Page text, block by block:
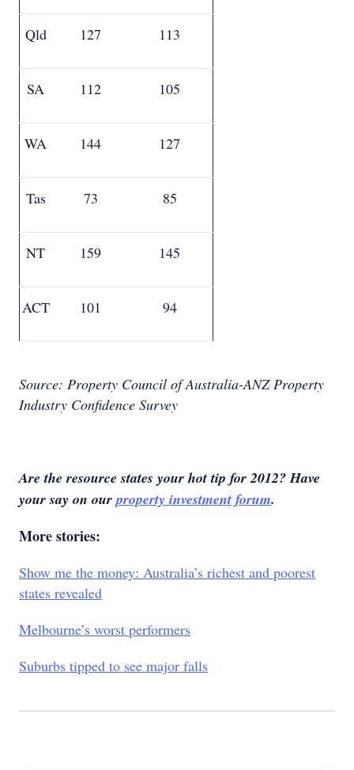
Qld 127 113
SA 112 105
WA 144 127
Tas 73 85
NT 159 145
ACT 101 94
Source: Property Council of Australia-ANZ Property
Industry Confidence Survey
Are the resource states your hot tip for 2012? Have
your say on ourproperty investment forum.
More stories:
Show me the money: Australia’s richest and poorest
states revealed
Melbourne’s worst performers
Suburbs tipped to see major falls